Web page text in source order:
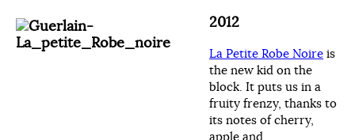
2012
La Petite Robe Noire is
the new kid on the
block. It puts us in a
fruity frenzy, thanks to
its notes of cherry,
apple and